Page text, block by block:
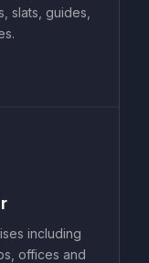
slats, guides,
including
offices and